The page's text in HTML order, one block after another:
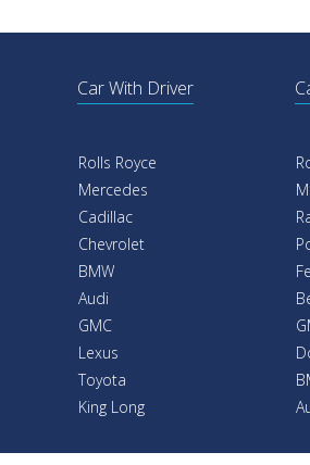
Car With Driver
Rolls Royce
Mercedes
Cadillac
Chevrolet
BMW
Audi
GMC
Lexus
Toyota
King Long